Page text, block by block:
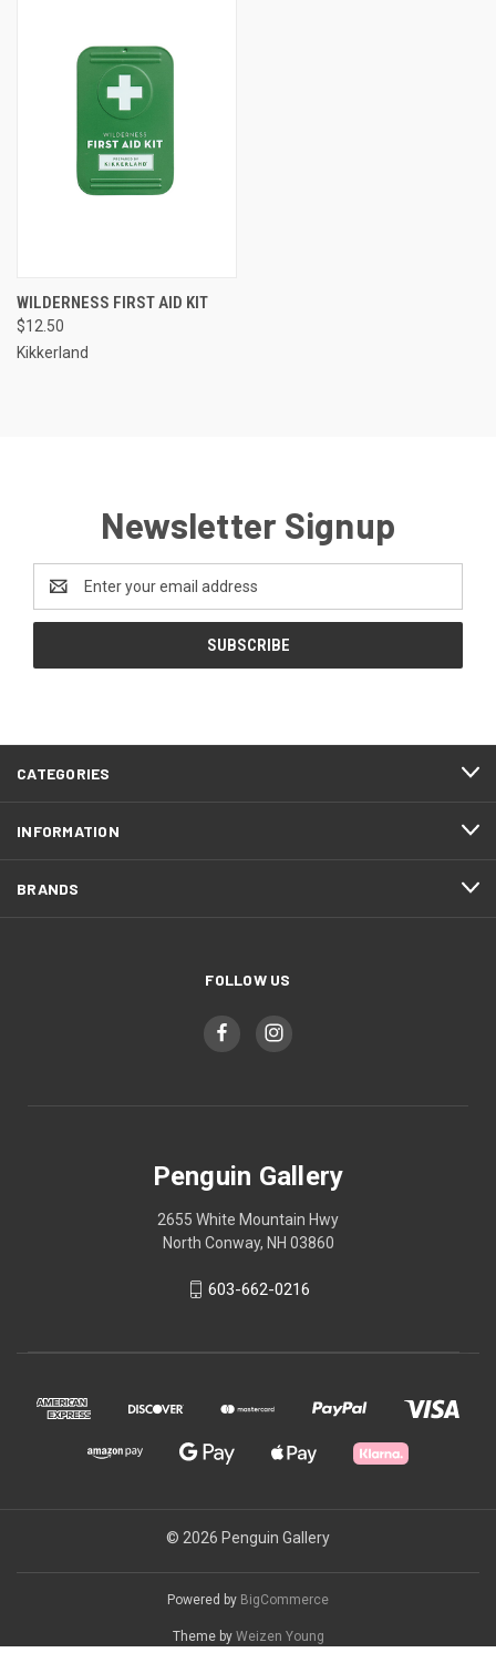
WILDERNESS FIRST AID KIT
$12.50
Kikkerland
Newsletter Signup
Address
CATEGORIES
INFORMATION
BRANDS
FOLLOW US
Penguin Gallery
2655 White Mountain Hwy
North Conway, NH 03860
603-662-0216
© 2026 Penguin Gallery
Powered by BigCommerce
Theme by Weizen Young